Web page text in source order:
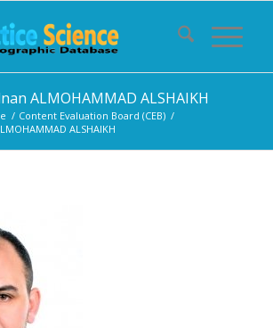
ALMOHAMMAD ALSHAIKH
/ Content Evaluation Board (CEB) /
ALSHAIKH